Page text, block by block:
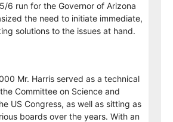
6 run for the Governor of Arizona
the need to initiate immediate,
solutions to the issues at hand.
Mr. Harris served as a technical
Committee on Science and
US Congress, as well as sitting as
boards over the years. With an